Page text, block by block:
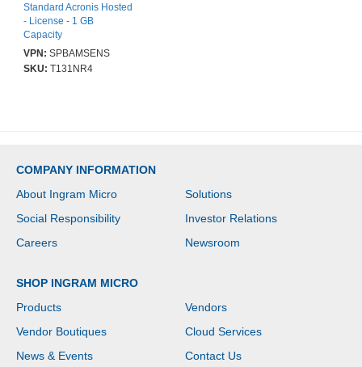
Standard Acronis Hosted
- License - 1 GB
Capacity
VPN: SPBAMSENS
SKU: T131NR4
COMPANY INFORMATION
About Ingram Micro
Solutions
Social Responsibility
Investor Relations
Careers
Newsroom
SHOP INGRAM MICRO
Products
Vendors
Vendor Boutiques
Cloud Services
News & Events
Contact Us